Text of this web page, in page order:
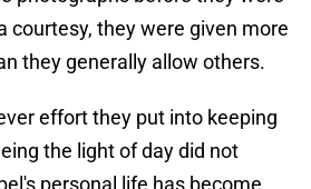
courtesy, they were given more
they generally allow others.
effort they put into keeping
the light of day did not
personal life has become